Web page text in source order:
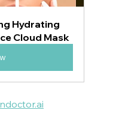
Hydrating
Cloud Mask